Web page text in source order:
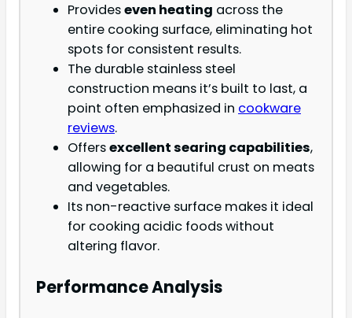
Provideseven heating across the
entire cooking surface, eliminating hot
spots for consistent results.
The durable stainless steel
construction means it’s built to last, a
point often emphasized in cookware
reviews.
Offersexcellent searing capabilities,
allowing for a beautiful crust on meats
and vegetables.
Its non-reactive surface makes it ideal
for cooking acidic foods without
altering flavor.
Performance Analysis